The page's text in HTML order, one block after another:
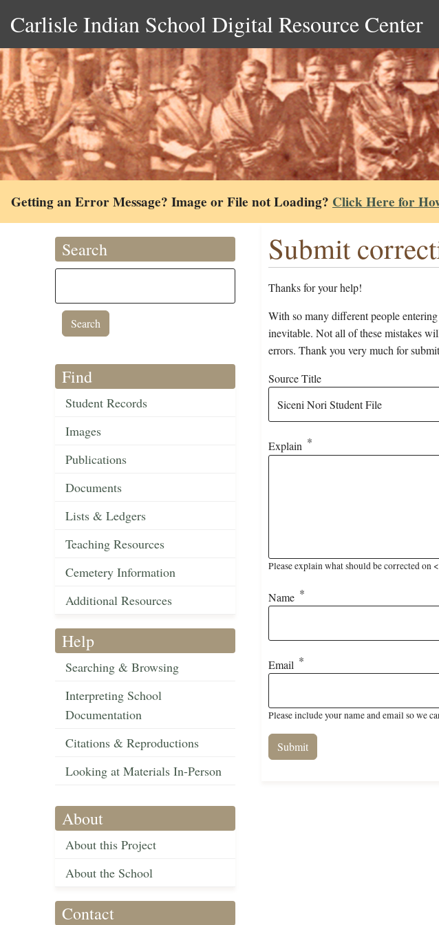
Carlisle Indian School Digital Resource Center
Getting an Error Message? Image or File not Loading? Click Here for
Search
Find
Student Records
Images
Publications
Documents
Lists & Ledgers
Teaching Resources
Cemetery Information
Additional Resources
Help
Searching & Browsing
Interpreting School
Documentation
Citations & Reproductions
Looking at Materials In-Person
About
About this Project
About the School
Contact
Submit
Thanks for your help!
With so many different people
inevitable. Not all of these mistakes
errors. Thank you very much for
Source Title
Explain
Please explain what should be corrected
Name
Email
Please include your name and email so we